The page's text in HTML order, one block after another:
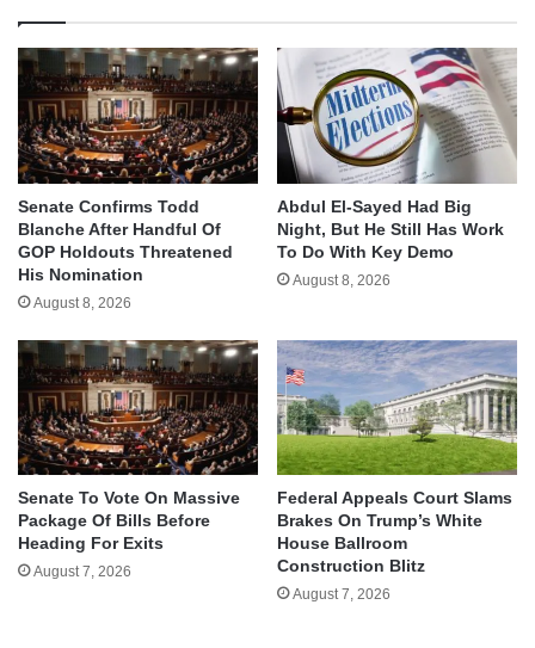
Senate Confirms Todd
Blanche After Handful Of
GOP Holdouts Threatened
His Nomination
August 8, 2026
Abdul El-Sayed Had Big
Night, But He Still Has Work
To Do With Key Demo
August 8, 2026
Senate To Vote On Massive
Package Of Bills Before
Heading For Exits
August 7, 2026
Federal Appeals Court Slams
Brakes On Trump’s White
House Ballroom
Construction Blitz
August 7, 2026